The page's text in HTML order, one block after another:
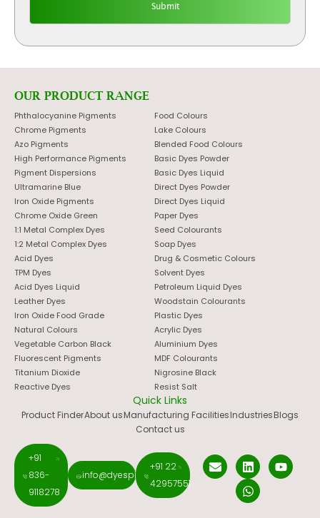
OUR PRODUCT RANGE
Phthalocyanine Pigments
Chrome Pigments
Azo Pigments
High Performance Pigments
Pigment Dispersions
Ultramarine Blue
Iron Oxide Pigments
Chrome Oxide Green
1:1 Metal Complex Dyes
1:2 Metal Complex Dyes
Acid Dyes
TPM Dyes
Acid Dyes Liquid
Leather Dyes
Iron Oxide Food Grade
Natural Colours
Vegetable Carbon Black
Fluorescent Pigments
Titanium Dioxide
Reactive Dyes
Food Colours
Lake Colours
Blended Food Colours
Basic Dyes Powder
Basic Dyes Liquid
Direct Dyes Powder
Direct Dyes Liquid
Paper Dyes
Seed Colourants
Soap Dyes
Drug & Cosmetic Colours
Solvent Dyes
Petroleum Liquid Dyes
Woodstain Colourants
Plastic Dyes
Acrylic Dyes
Aluminium Dyes
MDF Colourants
Nigrosine Black
Resist Salt
Quick Links
Product FinderAbout usManufacturing FacilitiesIndustriesBlogs
Contact us
+91
836-
9118278
info@dyespigments.net
+91 22
42957551